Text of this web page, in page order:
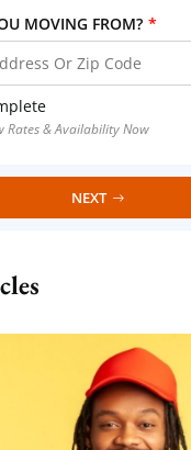
MOVING FROM? *
Rates & Availability Now
NEXT